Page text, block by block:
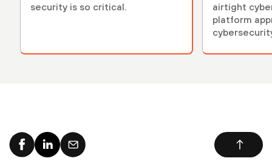
security is so critical.
airtight
platform
from the